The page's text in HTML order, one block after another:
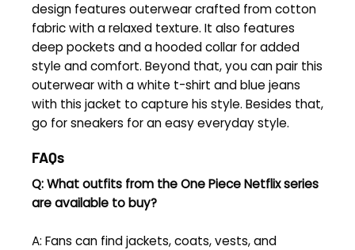
design features outerwear crafted from cotton
fabric with a relaxed texture. It also features
deep pockets and a hooded collar for added
style and comfort. Beyond that, you can pair this
outerwear with a white t-shirt and blue jeans
with this jacket to capture his style. Besides that,
go for sneakers for an easy everyday style.
FAQs
Q: What outfits from the One Piece Netflix series
are available to buy?
A: Fans can find jackets, coats, vests, and